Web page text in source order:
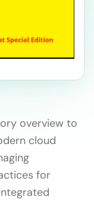
overview to
cloud
for